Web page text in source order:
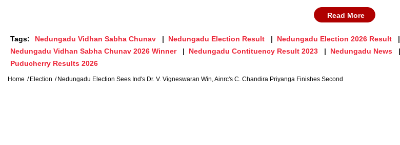
Read More
Tags: Nedungadu Vidhan Sabha Chunav Nedungadu Election Result Nedungadu Election 2026 Result
Nedungadu Vidhan Sabha Chunav 2026 Winner
Nedungadu Contituency Result 2023 Nedungadu News
Puducherry Results 2026
Home Election Nedungadu Election Sees Ind's Dr. V. Vigneswaran Win, Ainrc's C. Chandira Priyanga Finishes Second